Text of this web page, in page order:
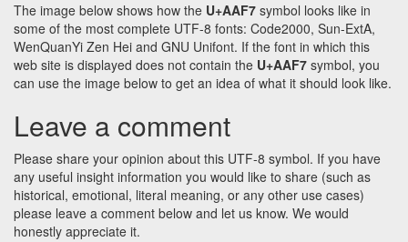
The image below shows how the U+AAF7 symbol looks like in
some of the most complete UTF-8 fonts: Code2000, Sun-ExtA,
WenQuanYi Zen Hei and GNU Unifont. If the font in which this
web site is displayed does not contain the U+AAF7 symbol, you
can use the image below to get an idea of what it should look like.
Leave a comment
Please share your opinion about this UTF-8 symbol. If you have
any useful insight information you would like to share (such as
historical, emotional, literal meaning, or any other use cases)
please leave a comment below and let us know. We would
honestly appreciate it.